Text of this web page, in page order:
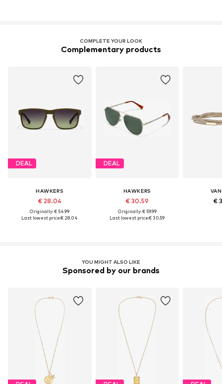
COMPLETE YOUR LOOK
Complementary products
DEAL
HAWKERS
€ 28.04
Originally: € 54.99
Last lowest price:€ 28.04
DEAL
HAWKERS
€ 30.59
Originally: € 59.99
Last lowest price:€ 30.59
€
YOU MIGHT ALSO LIKE
Sponsored by our brands